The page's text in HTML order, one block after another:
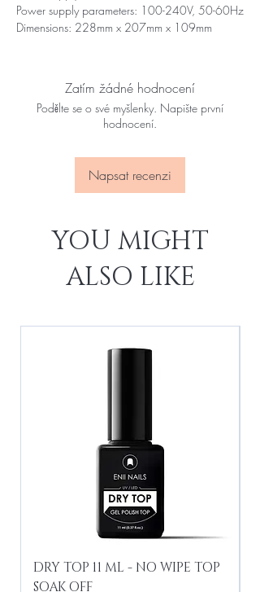
Power supply parameters: 100-240V, 50-60Hz
Dimensions: 228mm x 207mm x 109mm
Zatím žádné hodnocení
Podělte se o své myšlenky. Napište první
hodnocení.
Napsat recenzi
YOU MIGHT
ALSO LIKE
DRY TOP 11 ML - NO WIPE TOP
SOAK OFF